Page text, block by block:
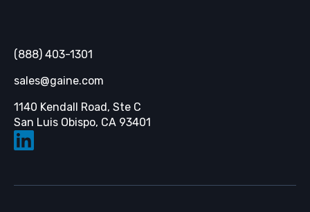
(888) 403-1301
sales@gaine.com
1140 Kendall Road, Ste C
San Luis Obispo, CA 93401